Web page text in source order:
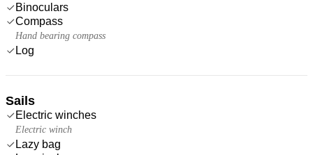
Binoculars
Compass
Hand bearing compass
Log
Sails
Electric winches
Electric winch
Lazy bag